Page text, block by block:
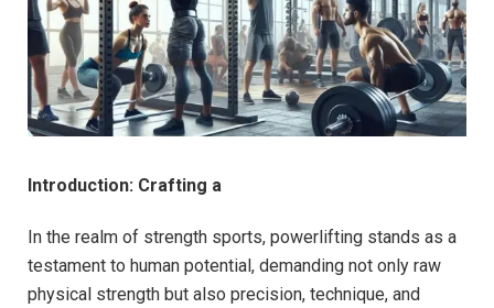
Introduction: Crafting a
In the realm of strength sports, powerlifting stands as a
testament to human potential, demanding not only raw
physical strength but also precision, technique, and